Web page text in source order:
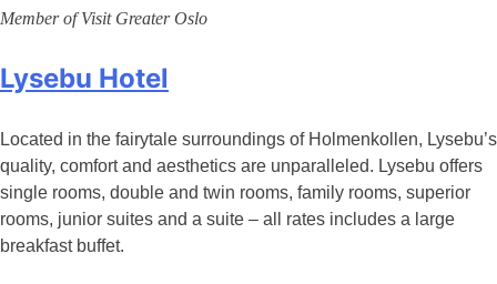
Member of Visit Greater Oslo
Lysebu Hotel
Located in the fairytale surroundings of Holmenkollen, Lysebu’s
quality, comfort and aesthetics are unparalleled. Lysebu offers
single rooms, double and twin rooms, family rooms, superior
rooms, junior suites and a suite – all rates includes a large
breakfast buffet.